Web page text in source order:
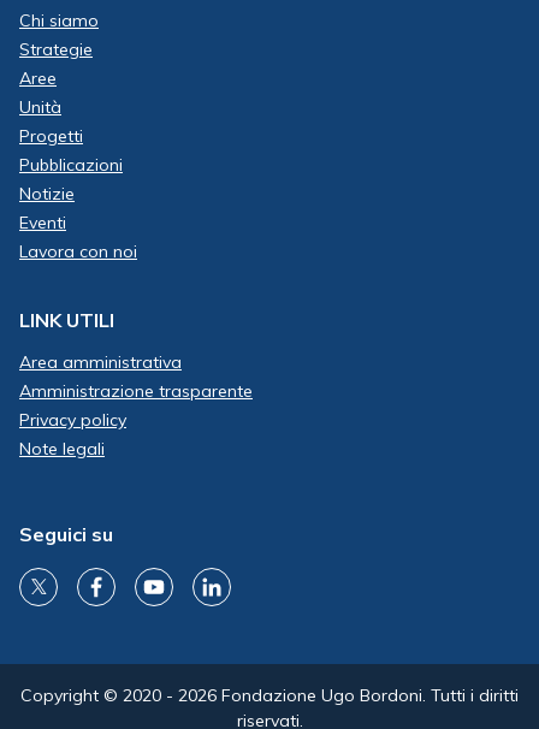
Chi siamo
Strategie
Aree
Unità
Progetti
Pubblicazioni
Notizie
Eventi
Lavora con noi
LINK UTILI
Area amministrativa
Amministrazione trasparente
Privacy policy
Note legali
Seguici su
Copyright © 2020 - 2026 Fondazione Ugo Bordoni. Tutti i diritti
riservati.